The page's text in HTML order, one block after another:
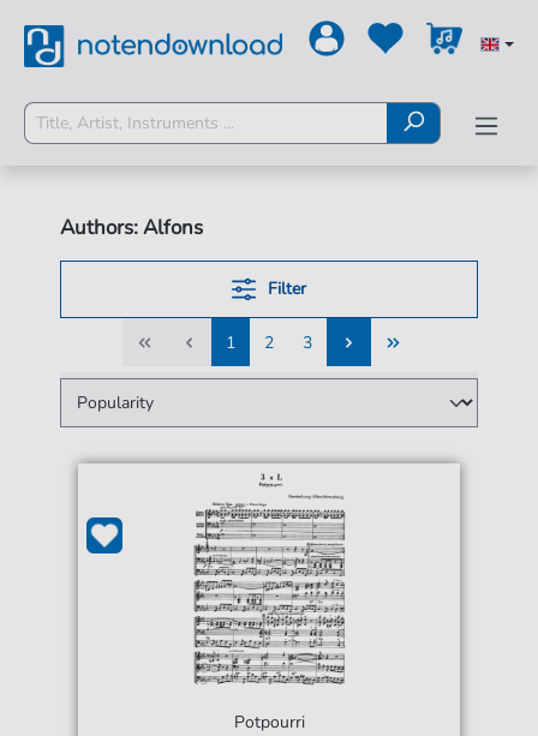
Authors: Alfons
Filter
1
1
2
2
3
3
Potpourri